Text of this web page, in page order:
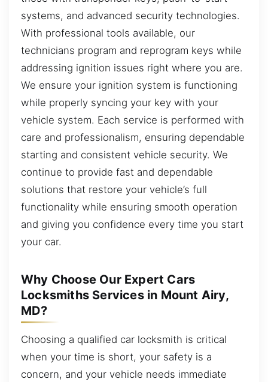
systems, and advanced security technologies.
With professional tools available, our
technicians program and reprogram keys while
addressing ignition issues right where you are.
We ensure your ignition system is functioning
while properly syncing your key with your
vehicle system. Each service is performed with
care and professionalism, ensuring dependable
starting and consistent vehicle security. We
continue to provide fast and dependable
solutions that restore your vehicle’s full
functionality while ensuring smooth operation
and giving you confidence every time you start
your car.
Why Choose Our Expert Cars
Locksmiths Services in Mount Airy,
MD?
Choosing a qualified car locksmith is critical
when your time is short, your safety is a
concern, and your vehicle needs immediate